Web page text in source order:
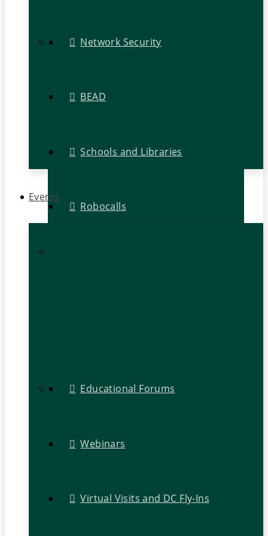
Network Security
BEAD
Schools and Libraries
Robocalls
Events
Educational Forums
Webinars
Virtual Visits and DC Fly-Ins